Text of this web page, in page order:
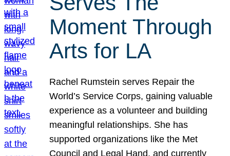
Moment Through
Arts for LA
Rachel Rumstein serves Repair the
World’s Service Corps, gaining valuable
experience as a volunteer and building
meaningful relationships. She has
supported organizations like the Met
Council and Legal Hand, and currently